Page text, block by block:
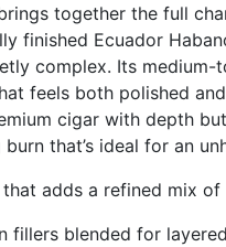
together the full
finished Ecuador
complex. Its
feels both polished
cigar with depth
that’s ideal for an
adds a refined mix
fillers blended for